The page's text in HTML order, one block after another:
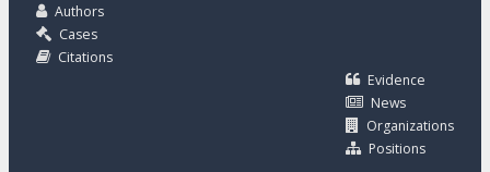
Authors
Cases
Citations
Evidence
News
Organizations
Positions